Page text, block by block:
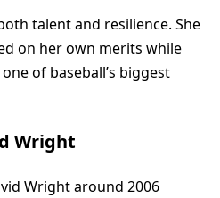
talent and resilience. She
on her own merits while
of baseball’s biggest
Wright
Wright around 2006